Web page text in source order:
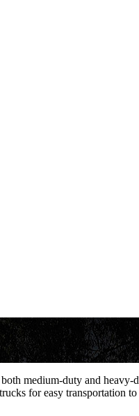
medium-duty and
for easy transportation